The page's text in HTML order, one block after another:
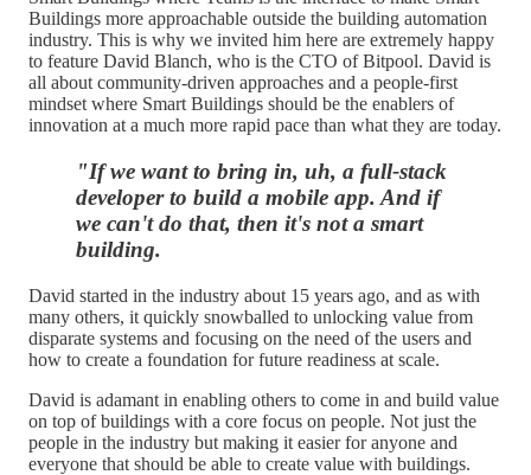
Buildings more approachable outside the building automation
industry. This is why we invited him here are extremely happy
to feature David Blanch, who is the CTO of Bitpool. David is
all about community-driven approaches and a people-first
mindset where Smart Buildings should be the enablers of
innovation at a much more rapid pace than what they are today.
"If we want to bring in, uh, a full-stack
developer to build a mobile app. And if
we can't do that, then it's not a smart
building.
David started in the industry about 15 years ago, and as with
many others, it quickly snowballed to unlocking value from
disparate systems and focusing on the need of the users and
how to create a foundation for future readiness at scale.
David is adamant in enabling others to come in and build value
on top of buildings with a core focus on people. Not just the
people in the industry but making it easier for anyone and
everyone that should be able to create value with buildings.